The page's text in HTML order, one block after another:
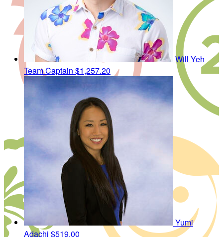
Will Yeh
Team Captain $1,257.20
Yumi
Adachi $519.00